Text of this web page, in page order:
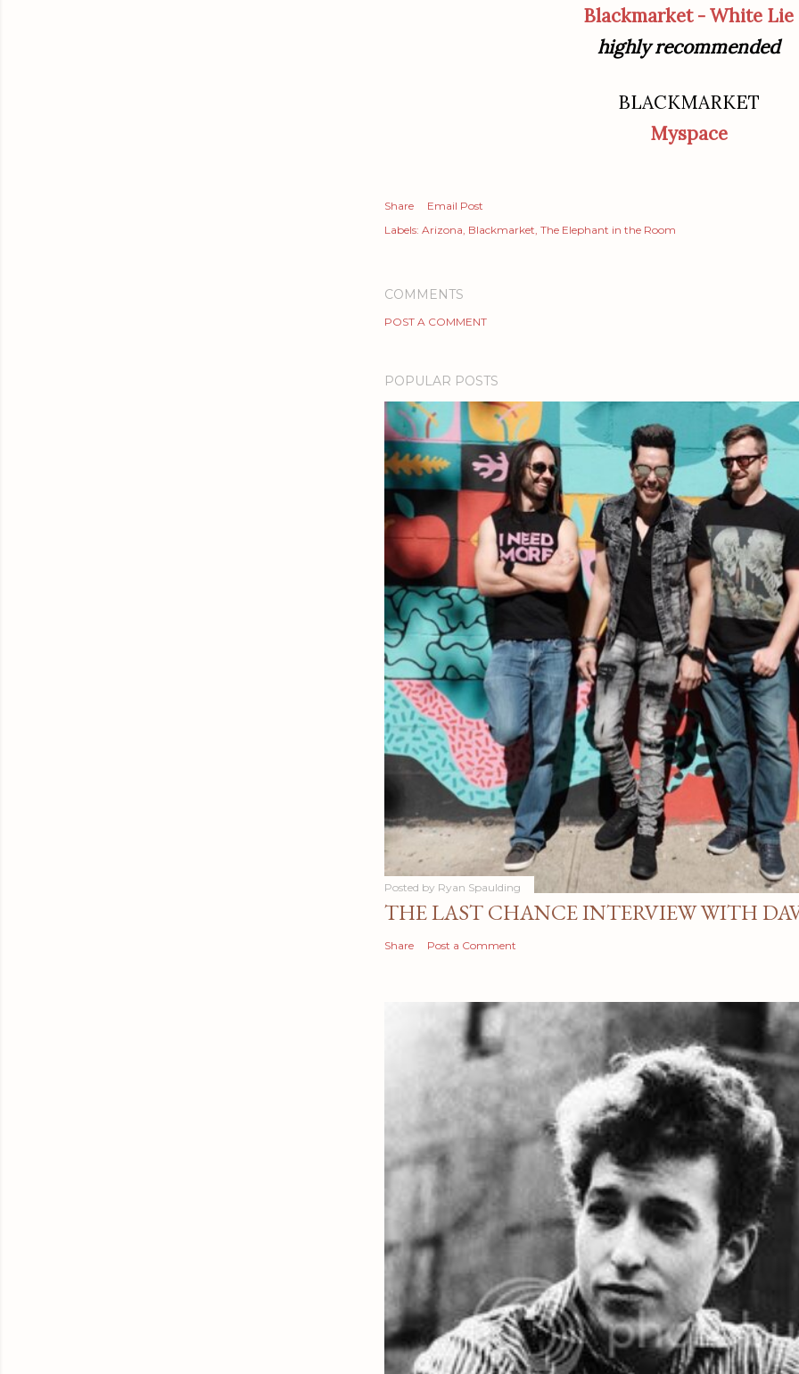
Blackmarket - White Lie
highly recommended
BLACKMARKET
Myspace
Share
Email Post
Labels: Arizona Blackmarket The Elephant in the Room
COMMENTS
POST A COMMENT
POPULAR POSTS
Posted by Ryan Spaulding
THE LAST CHANCE INTERVIEW WITH
Share Post a Comment